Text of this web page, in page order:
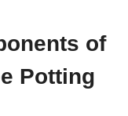
of
Potting